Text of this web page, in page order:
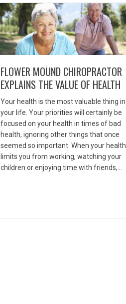
FLOWER MOUND CHIROPRACTOR
EXPLAINS THE VALUE OF HEALTH
Your health is the most valuable thing in
your life. Your priorities will certainly be
focused on your health in times of bad
health, ignoring other things that once
seemed so important. When your health
limits you from working, watching your
children or enjoying time with friends,…